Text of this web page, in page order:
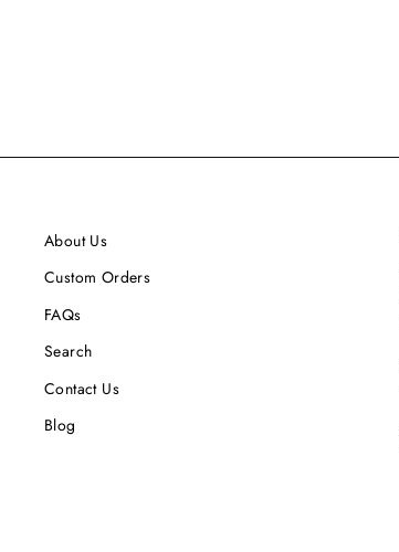
About Us
Custom Orders
FAQs
Search
Contact Us
Blog